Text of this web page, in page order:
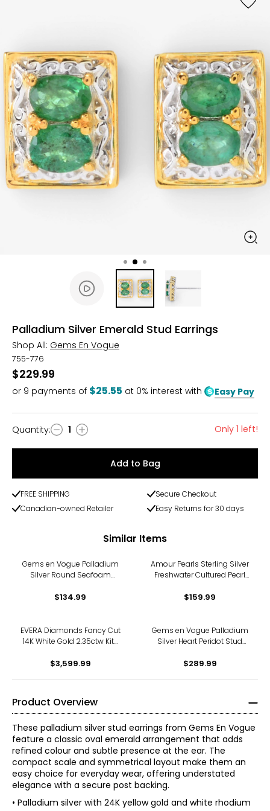
Palladium Silver Emerald Stud Earrings
Shop All: Gems En Vogue
755-776
$229.99
or 9 payments of $25.55 at 0% interest with Easy Pay
Quantity
Quantity: 1 Only 1 left!
Add to Bag
FREE SHIPPING
Secure Checkout
Canadian-owned Retailer
Easy Returns for 30 days
Similar Items
Gems en Vogue Palladium
Silver Round Seafoam
$134.99
Amour Pearls Sterling Silver
Freshwater Cultured Pearl
Earrings
$159.99
EVERA Diamonds Fancy Cut
14K White Gold 2.35ctw Kite
Earrings
$3,599.99
Gems en Vogue Palladium
Silver Heart Peridot Stud
$289.99
Product Overview
These palladium silver stud earrings from Gems En Vogue
feature a classic oval emerald arrangement that adds
refined colour and subtle presence at the ear. The
compact scale and symmetrical layout make them an
easy choice for everyday wear, offering understated
elegance with a secure post backing.
• Palladium silver with 24K yellow gold and white rhodium